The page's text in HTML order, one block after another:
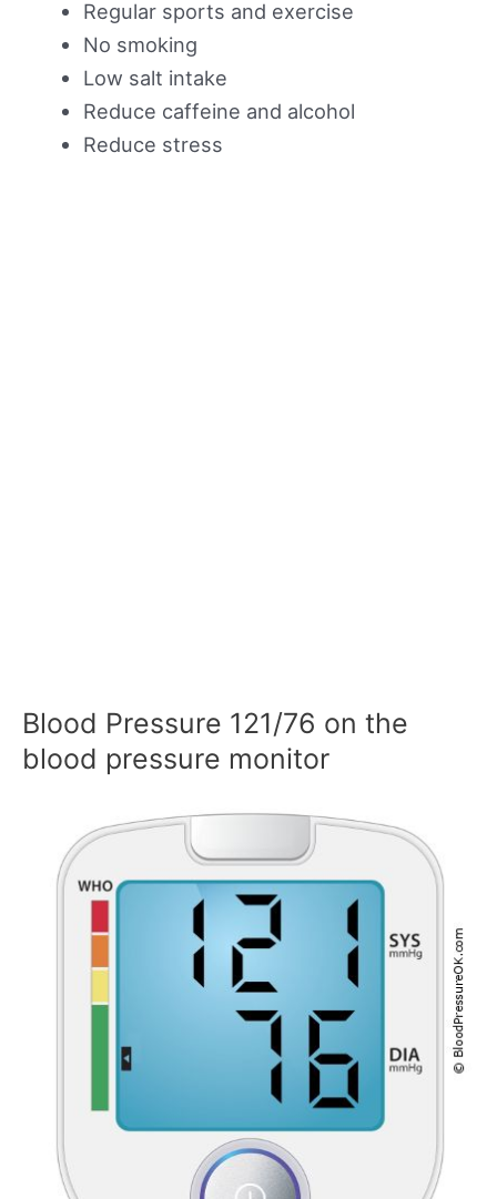
Regular sports and exercise
No smoking
Low salt intake
Reduce caffeine and alcohol
Reduce stress
Blood Pressure 121/76 on the
blood pressure monitor